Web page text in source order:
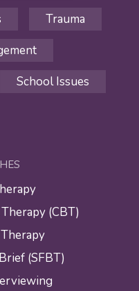
Trauma
School Issues
(CBT)
(SFBT)